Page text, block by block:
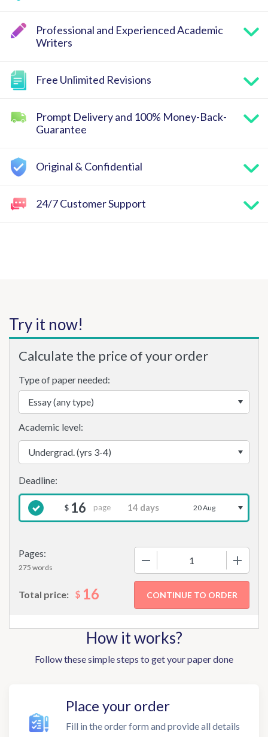
Professional and Experienced Academic
Writers
Free Unlimited Revisions
Prompt Delivery and 100% Money-Back-
Guarantee
Original & Confidential
24/7 Customer Support
Try it now!
Calculate the price of your order
Type of paper needed:
Pages:
275 words
Academic level:
$ 16 page 20 Aug
Total price: $ 16
How it works?
Follow these simple steps to get your paper done
Place your order
Fill in the order form and provide all details